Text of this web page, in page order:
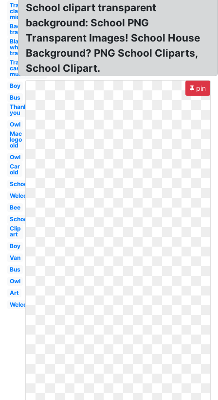
Transparent
classroom
middle
Back to
transparent
Black and
white
transparent
Transparent
cast high
musical
Boy
Bus
Thank
you
Owl
Mac
logo
old
Owl
Car
old
School
Welcome
Bee
School
Clip
art
Boy
Van
Bus
Owl
Art
Welcome
School clipart transparent
background: School PNG
Transparent Images! School House
Background? PNG School Cliparts,
School Clipart.
pin